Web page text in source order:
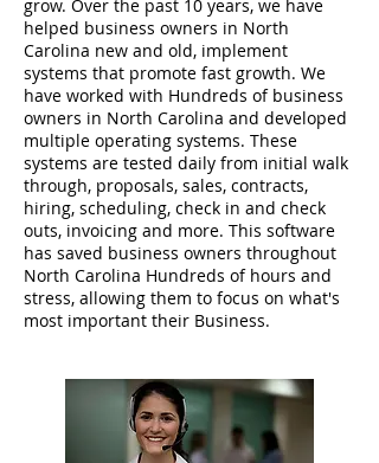
grow. Over the past 10 years, we have
helped business owners in North
Carolina new and old, implement
systems that promote fast growth. We
have worked with Hundreds of business
owners in North Carolina and developed
multiple operating systems. These
systems are tested daily from initial walk
through, proposals, sales, contracts,
hiring, scheduling, check in and check
outs, invoicing and more. This software
has saved business owners throughout
North Carolina Hundreds of hours and
stress, allowing them to focus on what's
most important their Business.